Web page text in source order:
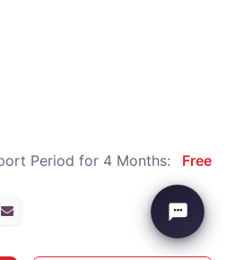
Period for 4 Months: Free